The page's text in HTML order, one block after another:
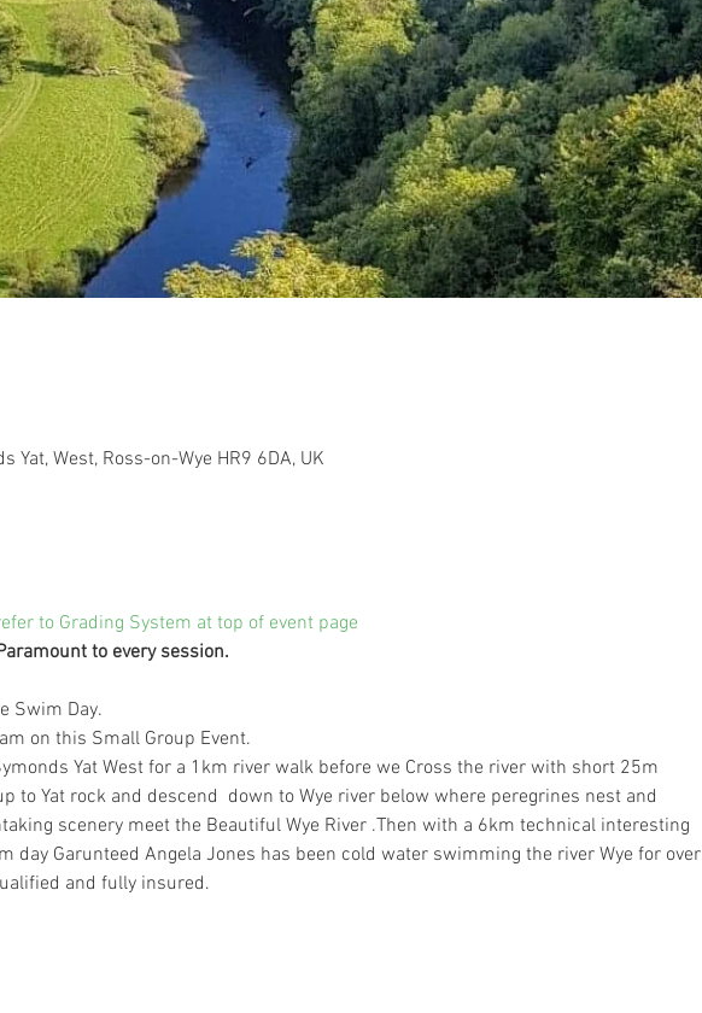
Yat, West, Ross-on-Wye HR9 6DA, UK
to Grading System at top of event page
to every session.
Swim Day.
on this Small Group Event.
Yat West for a 1km river walk before we Cross the river with short 25m
Yat rock and descend  down to Wye river below where peregrines nest and
scenery meet the Beautiful Wye River .Then with a 6km technical interesting
day Garunteed Angela Jones has been cold water swimming the river Wye for over
and fully insured.